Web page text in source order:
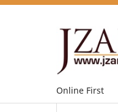
Online First